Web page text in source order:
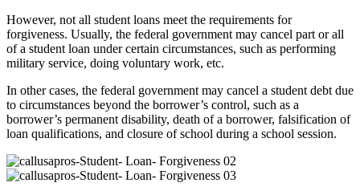
However, not all student loans meet the requirements for
forgiveness. Usually, the federal government may cancel part or all
of a student loan under certain circumstances, such as performing
military service, doing voluntary work, etc.
In other cases, the federal government may cancel a student debt due
to circumstances beyond the borrower’s control, such as a
borrower’s permanent disability, death of a borrower, falsification of
loan qualifications, and closure of school during a school session.